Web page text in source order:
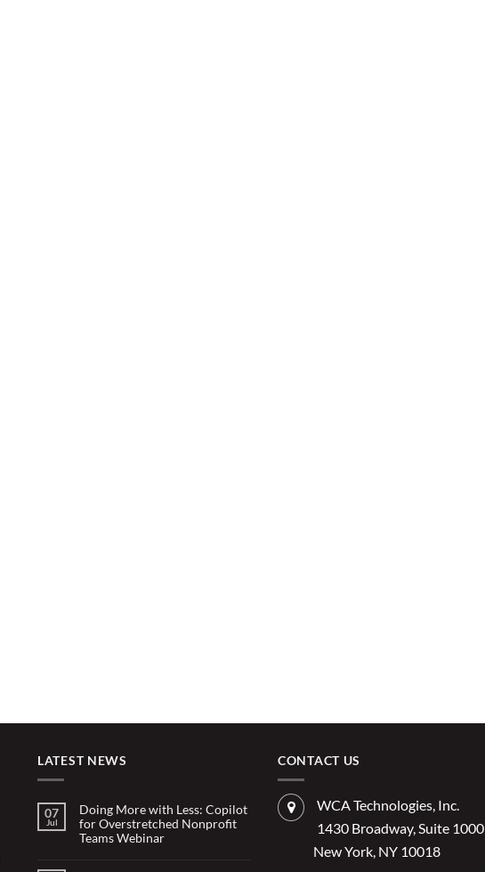
LATEST NEWS
07
Jul
Doing More with Less: Copilot
for Overstretched Nonprofit
Teams Webinar
CONTACT US
WCA Technologies, Inc.
1430 Broadway, Suite 1000
New York, NY 10018